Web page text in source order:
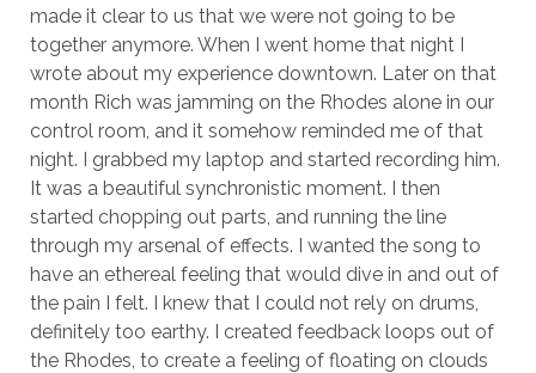
made it clear to us that we were not going to be
together anymore. When I went home that night I
wrote about my experience downtown. Later on that
month Rich was jamming on the Rhodes alone in our
control room, and it somehow reminded me of that
night. I grabbed my laptop and started recording him.
It was a beautiful synchronistic moment. I then
started chopping out parts, and running the line
through my arsenal of effects. I wanted the song to
have an ethereal feeling that would dive in and out of
the pain I felt. I knew that I could not rely on drums,
definitely too earthy. I created feedback loops out of
the Rhodes, to create a feeling of floating on clouds